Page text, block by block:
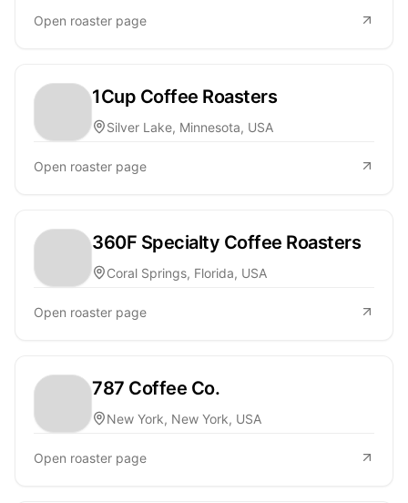
Open roaster page
1Cup Coffee Roasters
Silver Lake, Minnesota, USA
Open roaster page
360F Specialty Coffee Roasters
Coral Springs, Florida, USA
Open roaster page
787 Coffee Co.
New York, New York, USA
Open roaster page